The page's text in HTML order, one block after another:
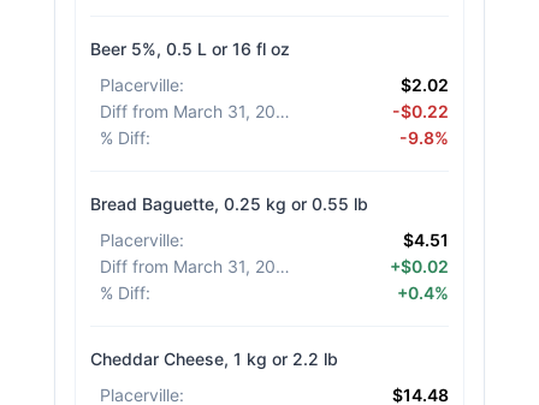
Beer 5%, 0.5 L or 16 fl oz
Placerville:
$2.02
Diff from March 31, 2026
-$0.22
% Diff: -9.8%
Bread Baguette, 0.25 kg or 0.55 lb
Placerville:
$4.51
Diff from March 31, 2026
+$0.02
% Diff: +0.4%
Cheddar Cheese, 1 kg or 2.2 lb
Placerville: $14.48